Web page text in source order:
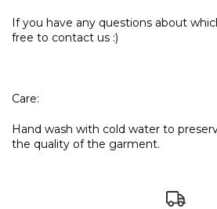
If you have any questions about
free to contact us :)
Care:
Hand wash with cold water to
the quality of the garment.